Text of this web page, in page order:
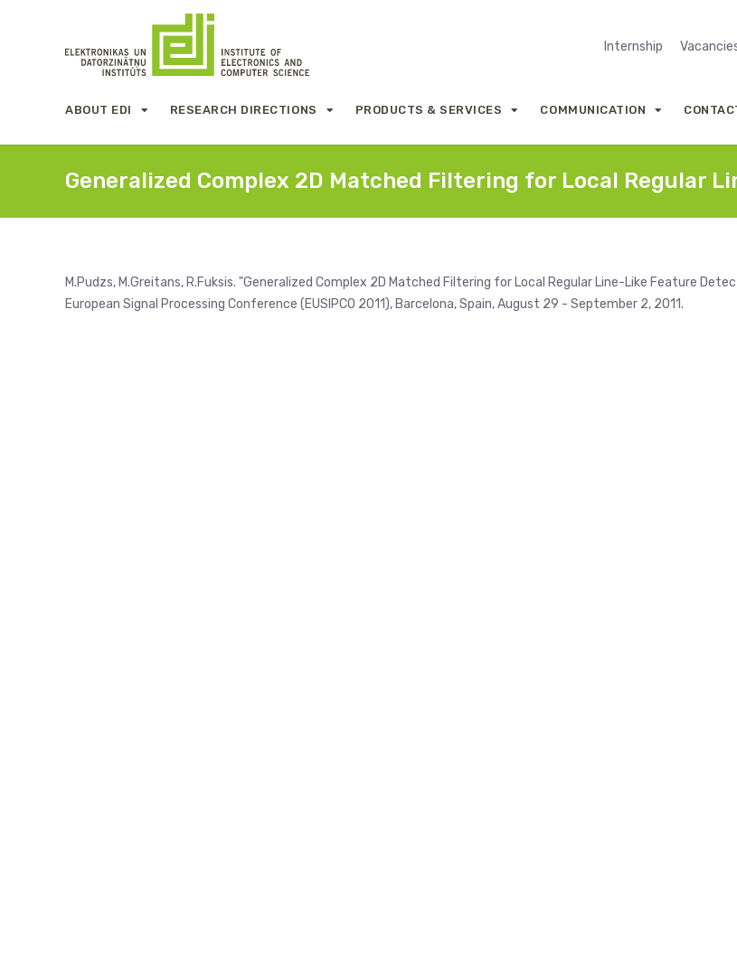
Internship
ABOUT EDI RESEARCH DIRECTIONS PRODUCTS & SERVICES COMMUNICATION
Generalized Complex 2D Matched Filtering for Local Regular
M.Pudzs, M.Greitans, R.Fuksis. "Generalized Complex 2D Matched Filtering for Local Regular Line-Like Feature
European Signal Processing Conference (EUSIPCO 2011), Barcelona, Spain, August 29 - September 2, 2011.